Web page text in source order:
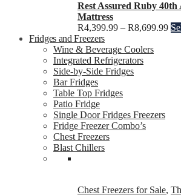
Rest Assured Ruby
Mattress
R4,399.99 – R8,699.99
Fridges and Freezers
Wine & Beverage Coolers
Integrated Refrigerators
Side-by-Side Fridges
Bar Fridges
Table Top Fridges
Patio Fridge
Single Door Fridges Freezers
Fridge Freezer Combo’s
Chest Freezers
Blast Chillers
Chest Freezers for Sale,